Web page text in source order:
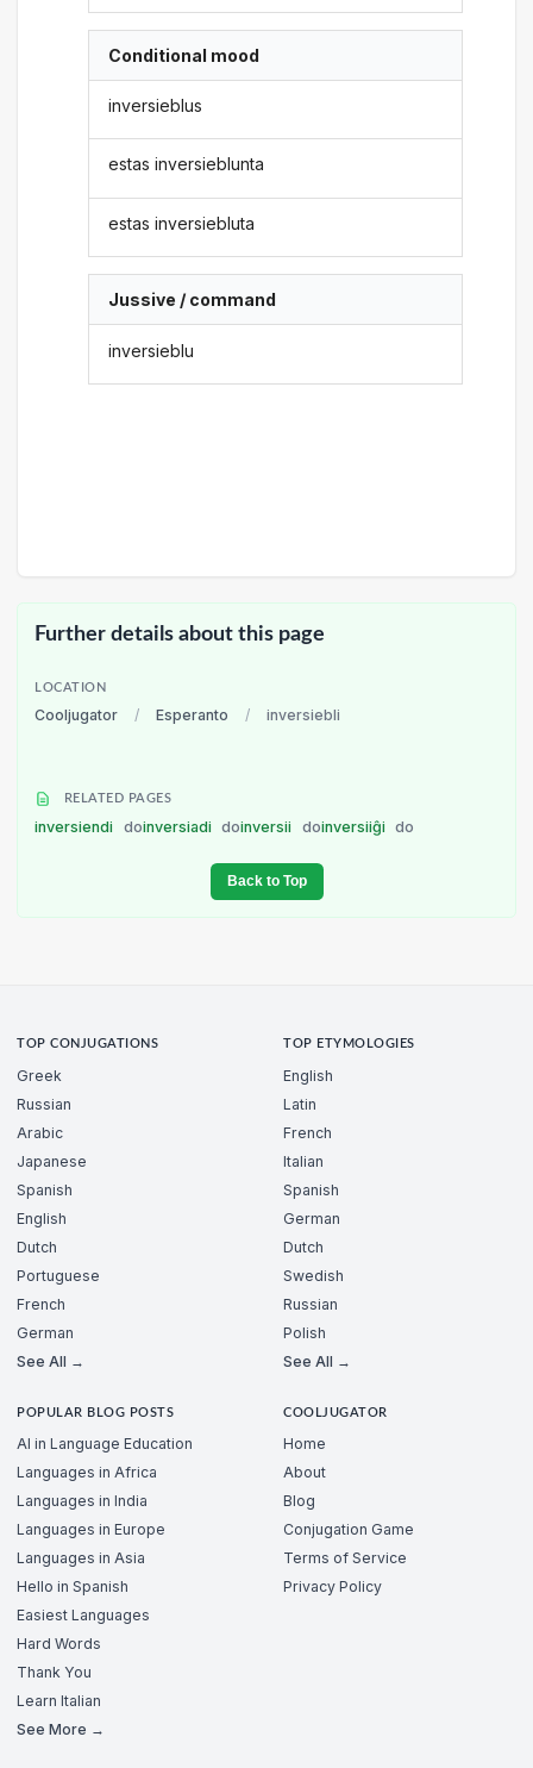
Conditional mood
inversieblus
estas inversieblunta
estas inversiebluta
Jussive / command
inversieblu
Further details about this page
LOCATION
Cooljugator / Esperanto / inversiebli
RELATED PAGES
inversiendi doinversiadi doinversii doinversiiĝi do
Back to Top
TOP CONJUGATIONS
Greek
Russian
Arabic
Japanese
Spanish
English
Dutch
Portuguese
French
German
See All →
TOP ETYMOLOGIES
English
Latin
French
Italian
Spanish
German
Dutch
Swedish
Russian
Polish
See All →
POPULAR BLOG POSTS
AI in Language Education
Languages in Africa
Languages in India
Languages in Europe
Languages in Asia
Hello in Spanish
Easiest Languages
Hard Words
Thank You
Learn Italian
See More →
COOLJUGATOR
Home
About
Blog
Conjugation Game
Terms of Service
Privacy Policy